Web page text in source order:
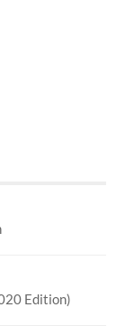
Edition)